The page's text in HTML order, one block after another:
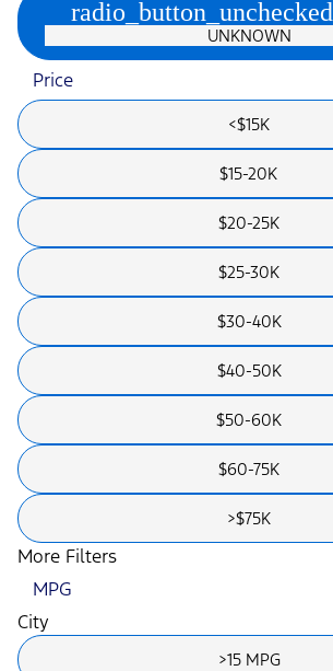
radio_button_unchecked
UNKNOWN
Price
<$15K
$15-20K
$20-25K
$25-30K
$30-40K
$40-50K
$50-60K
$60-75K
>$75K
More Filters
MPG
City
>15 MPG